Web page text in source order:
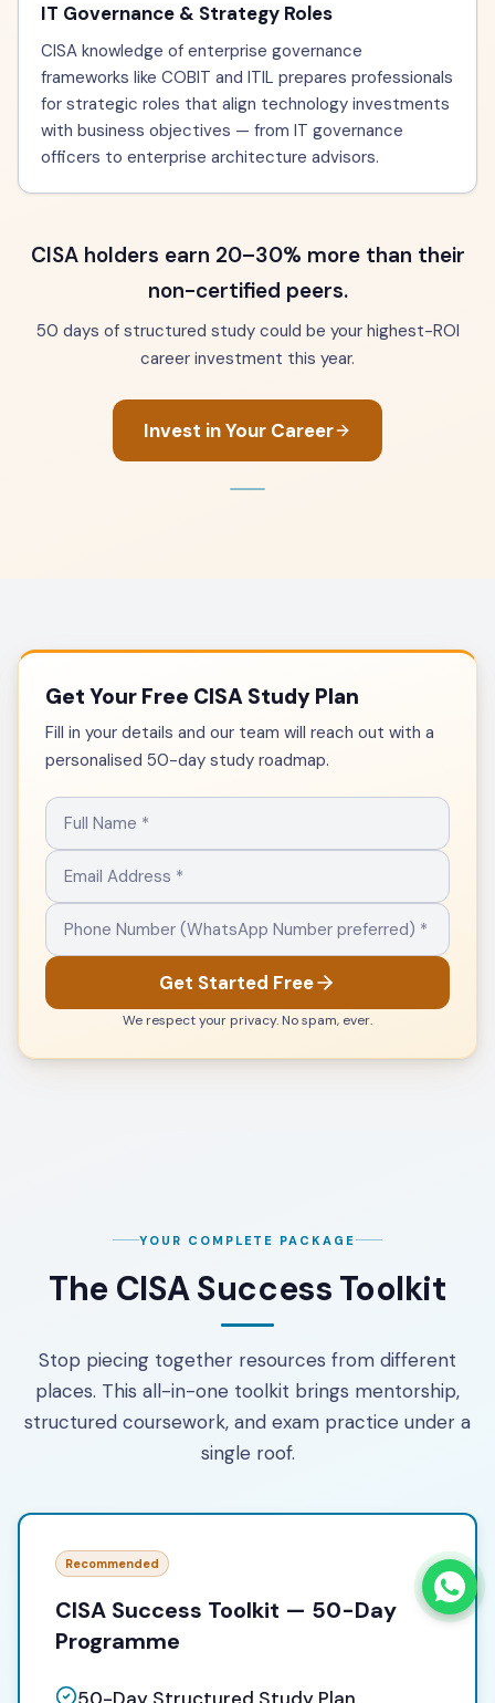
IT Governance & Strategy Roles
CISA knowledge of enterprise governance
frameworks like COBIT and ITIL prepares professionals
for strategic roles that align technology investments
with business objectives — from IT governance
officers to enterprise architecture advisors.
CISA holders earn 20–30% more than their
non-certified peers.
50 days of structured study could be your highest-ROI
career investment this year.
Invest in Your Career
Get Your Free CISA Study Plan
Fill in your details and our team will reach out with a
personalised 50-day study roadmap.
Get Started Free
We respect your privacy. No spam, ever.
YOUR COMPLETE PACKAGE
The CISA Success Toolkit
Stop piecing together resources from different
places. This all-in-one toolkit brings mentorship,
structured coursework, and exam practice under a
single roof.
Recommended
CISA Success Toolkit — 50-Day
Programme